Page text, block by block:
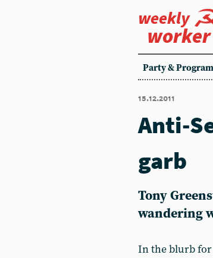
weekly
worker
Party &
15.12.2011
Anti-
garb
Tony
wandering
In the blurb for